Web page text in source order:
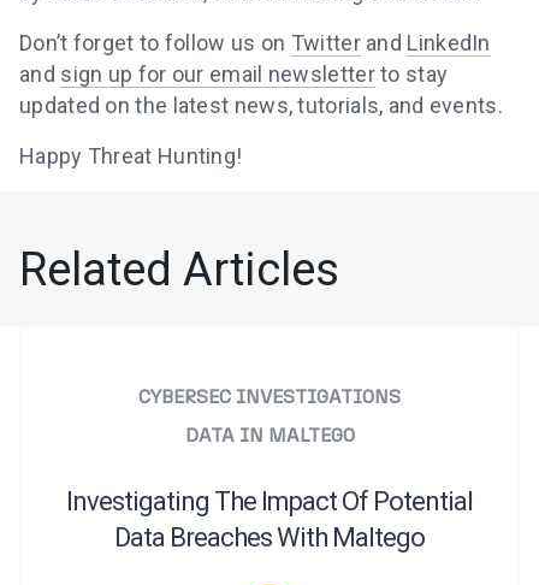
Don’t forget to follow us on Twitterand LinkedIn
and sign up for our email newsletterto stay
updated on the latest news, tutorials, and events.
Happy Threat Hunting!
Related Articles
CYBERSEC INVESTIGATIONS
DATA IN MALTEGO
Investigating The Impact Of Potential
Data Breaches With Maltego